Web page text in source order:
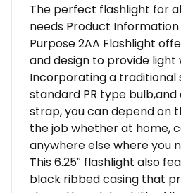
The perfect flashlight for
needs Product Information
Purpose 2AA Flashlight
and design to provide light
Incorporating a traditional
standard PR type bulb,and
strap, you can depend on
the job whether at home,
anywhere else where you
This 6.25″ flashlight also
black ribbed casing that